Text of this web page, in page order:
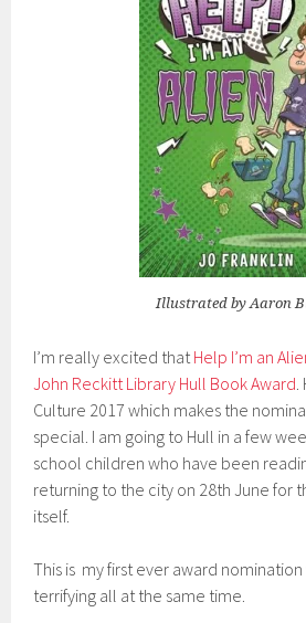
Illustrated by Aaron
I’m really excited thatHelp I’m an
John Reckitt Library Hull Book Award.
Culture 2017 which makes the
special. I am going to Hull in a few
school children who have been
returning to the city on 28th June for
itself.
This is my first ever award
terrifying all at the same time.